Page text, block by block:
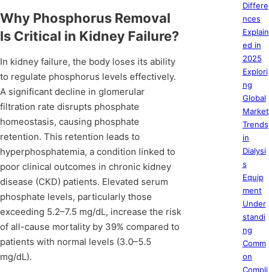
Why Phosphorus Removal
Is Critical in Kidney Failure?
In kidney failure, the body loses its ability
to regulate phosphorus levels effectively.
A significant decline in glomerular
filtration rate disrupts phosphate
homeostasis, causing phosphate
retention. This retention leads to
hyperphosphatemia, a condition linked to
poor clinical outcomes in chronic kidney
disease (CKD) patients. Elevated serum
phosphate levels, particularly those
exceeding 5.2–7.5 mg/dL, increase the risk
of all-cause mortality by 39% compared to
patients with normal levels (3.0–5.5
mg/dL).
Differe
nces
Explain
ed in
2025
Explori
ng
Global
Market
Trends
in
Dialysi
s
Equip
ment
Under
standi
ng
Comm
on
Compli